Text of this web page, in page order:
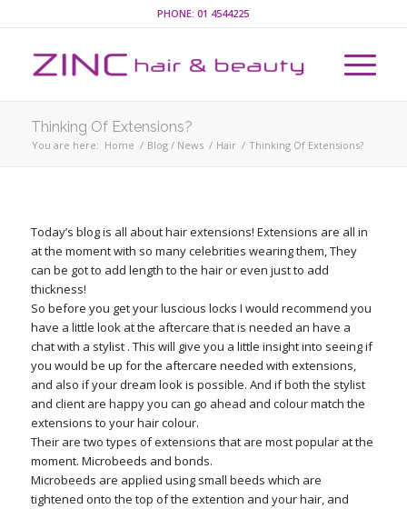
PHONE:01 4544225
Thinking Of Extensions?
You are here: Home / Blog / News / Hair / Thinking Of Extensions?
Today’s blog is all about hair extensions! Extensions are all in
at the moment with so many celebrities wearing them, They
can be got to add length to the hair or even just to add
thickness!
So before you get your luscious locks I would recommend you
have a little look at the aftercare that is needed an have a
chat with a stylist . This will give you a little insight into seeing if
you would be up for the aftercare needed with extensions,
and also if your dream look is possible. And if both the stylist
and client are happy you can go ahead and colour match the
extensions to your hair colour.
Their are two types of extensions that are most popular at the
moment. Microbeeds and bonds.
Microbeeds are applied using small beeds which are
tightened onto the top of the extention and your hair, and